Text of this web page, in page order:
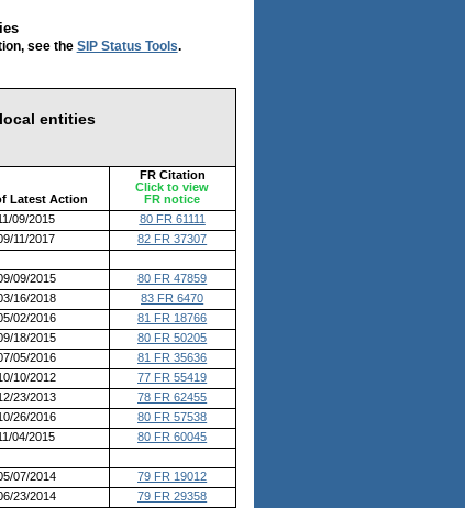
see the SIP Status Tools.
entities
Latest Action
FR Citation
Click to view
FR notice
09/2015
80 FR 61111
11/2017
82 FR 37307
09/2015
80 FR 47859
16/2018
83 FR 6470
02/2016
81 FR 18766
18/2015
80 FR 50205
05/2016
81 FR 35636
10/2012
77 FR 55419
23/2013
78 FR 62455
26/2016
80 FR 57538
04/2015
80 FR 60045
07/2014
79 FR 19012
23/2014
79 FR 29358